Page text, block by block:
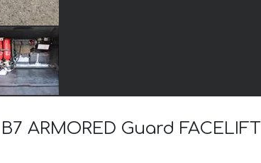
ARMORED Guard FACELIFT